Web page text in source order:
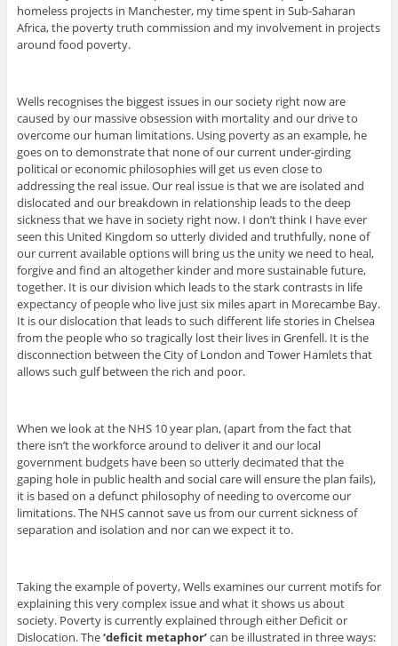
homeless projects in Manchester, my time spent in Sub-Saharan
Africa, the poverty truth commission and my involvement in projects
around food poverty.
Wells recognises the biggest issues in our society right now are
caused by our massive obsession with mortality and our drive to
overcome our human limitations. Using poverty as an example, he
goes on to demonstrate that none of our current under-girding
political or economic philosophies will get us even close to
addressing the real issue. Our real issue is that we are isolated and
dislocated and our breakdown in relationship leads to the deep
sickness that we have in society right now. I don’t think I have ever
seen this United Kingdom so utterly divided and truthfully, none of
our current available options will bring us the unity we need to heal,
forgive and find an altogether kinder and more sustainable future,
together. It is our division which leads to the stark contrasts in life
expectancy of people who live just six miles apart in Morecambe Bay.
It is our dislocation that leads to such different life stories in Chelsea
from the people who so tragically lost their lives in Grenfell. It is the
disconnection between the City of London and Tower Hamlets that
allows such gulf between the rich and poor.
When we look at the NHS 10 year plan, (apart from the fact that
there isn’t the workforce around to deliver it and our local
government budgets have been so utterly decimated that the
gaping hole in public health and social care will ensure the plan fails),
it is based on a defunct philosophy of needing to overcome our
limitations. The NHS cannot save us from our current sickness of
separation and isolation and nor can we expect it to.
Taking the example of poverty, Wells examines our current motifs for
explaining this very complex issue and what it shows us about
society. Poverty is currently explained through either Deficit or
Dislocation. The‘deficit metaphor’can be illustrated in three ways: